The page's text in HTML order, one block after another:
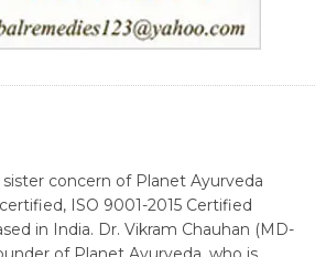
sister concern of Planet Ayurveda
ISO 9001-2015 Certified
in India. Dr. Vikram Chauhan (MD-